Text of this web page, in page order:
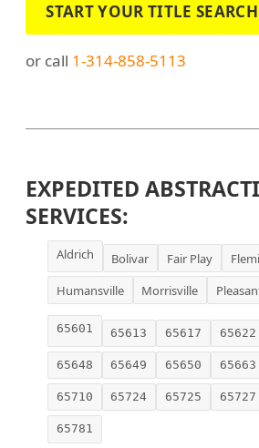
START YOUR TITLE
or call 1-314-858-5113
EXPEDITED
SERVICES:
Aldrich Bolivar Fair Play
Humansville
Morrisville
65601 65613 65617 65622
65648 65649 65650 65663
65710 65724 65725 65727
65781